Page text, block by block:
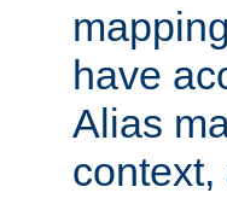
have
Alias